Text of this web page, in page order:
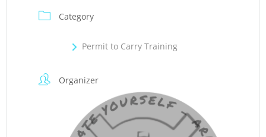
Category
Permit to Carry Training
Organizer